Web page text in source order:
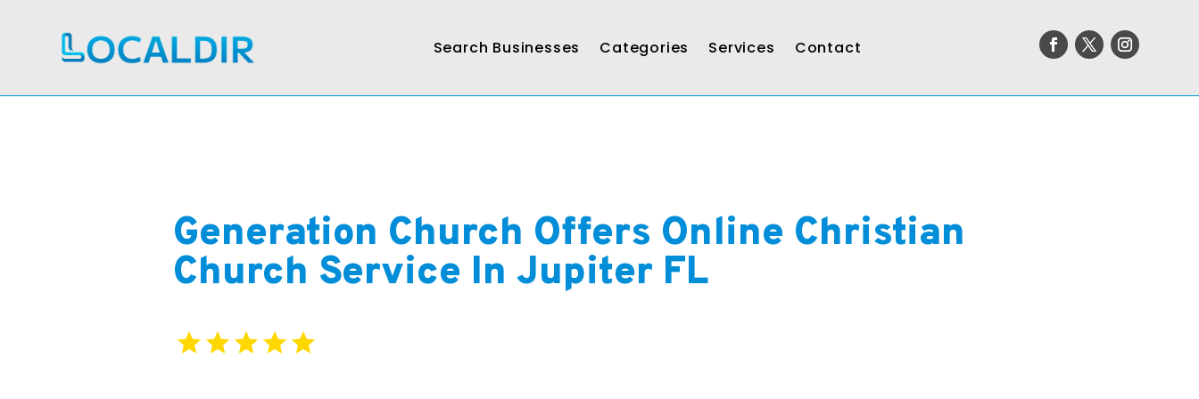
Search Businesses Categories Services Contact
Generation Church Offers Online Christian
Church Service In Jupiter FL